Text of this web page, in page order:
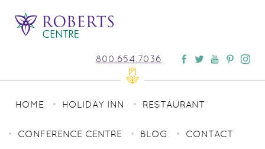
800.654.7036
HOME HOLIDAY INN RESTAURANT
CONFERENCE CENTRE BLOG CONTACT